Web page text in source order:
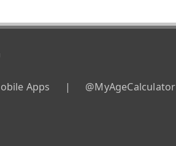
Apps | @MyAgeCalculator